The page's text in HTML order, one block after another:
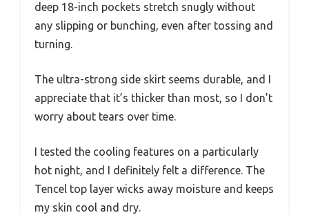
deep 18-inch pockets stretch snugly without
any slipping or bunching, even after tossing and
turning.
The ultra-strong side skirt seems durable, and I
appreciate that it’s thicker than most, so I don’t
worry about tears over time.
I tested the cooling features on a particularly
hot night, and I definitely felt a difference. The
Tencel top layer wicks away moisture and keeps
my skin cool and dry.